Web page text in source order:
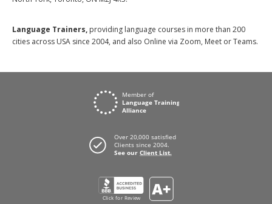
Language Trainers, providing language courses in more than 200
cities across USA since 2004, and also Online via Zoom, Meet or Teams.